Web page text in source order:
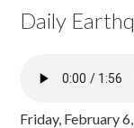
Daily
Friday, February